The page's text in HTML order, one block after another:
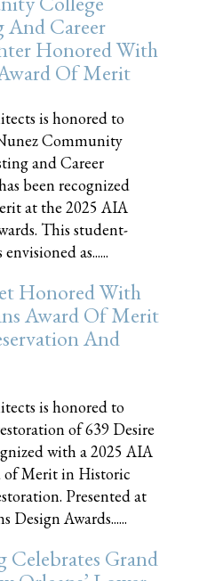
And Career
Honored With
Of Merit
is honored to
Community
and Career
been recognized
at the 2025 AIA
This student-
as......
Honored With
Award Of Merit
And
is honored to
of 639 Desire
with a 2025 AIA
of Merit in Historic
Presented at
Design Awards......
Celebrates Grand